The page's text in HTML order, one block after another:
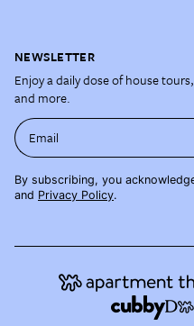
NEWSLETTER
Enjoy a daily dose of house
and more.
Email
By subscribing, you
and Privacy Policy.